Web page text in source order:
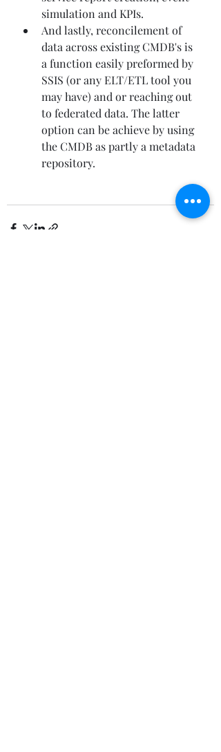
simulation and KPIs.
And lastly, reconcilement of
data across existing CMDB's is
a function easily preformed by
SSIS (or any ELT/ETL tool you
may have) and or reaching out
to federated data. The latter
option can be achieve by using
the CMDB as partly a metadata
repository.